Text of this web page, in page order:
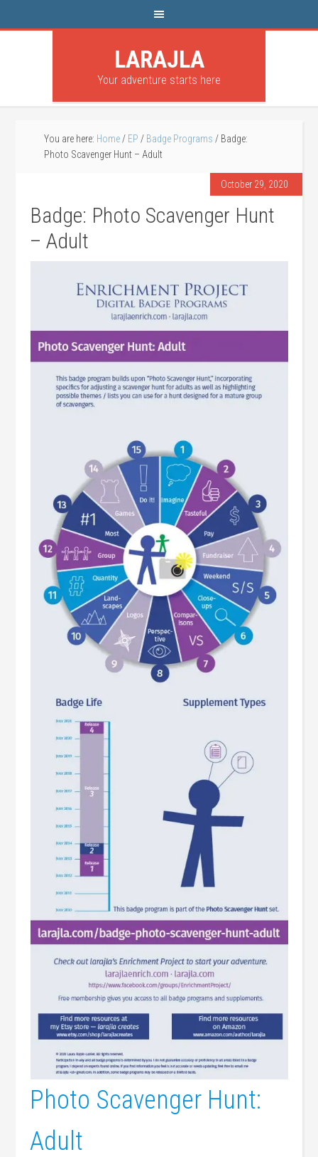
LARAJLA
Your adventure starts here
You are here: Home / EP / Badge Programs / Badge:
Photo Scavenger Hunt – Adult
October 29, 2020
Badge: Photo Scavenger Hunt
– Adult
Photo Scavenger Hunt:
Adult